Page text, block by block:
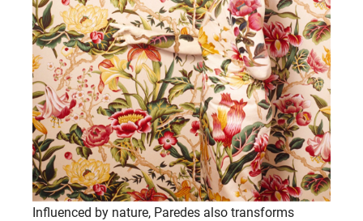
Influenced by nature, Paredes also transforms